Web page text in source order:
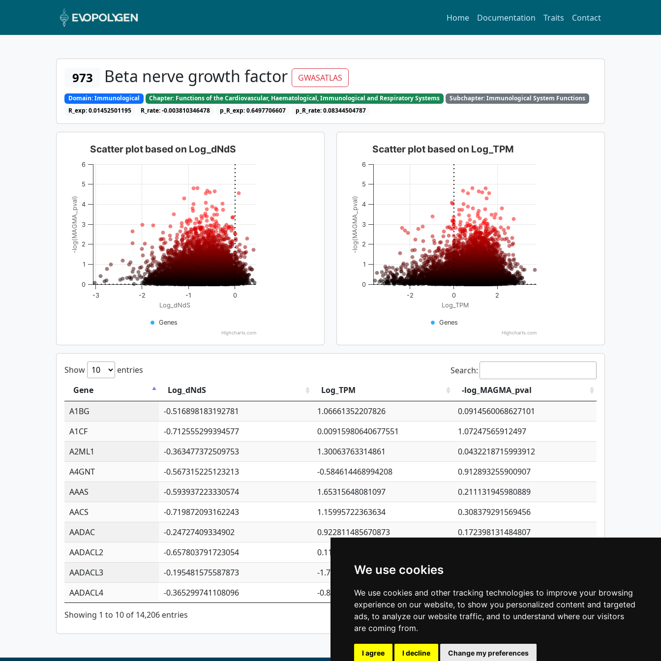
We use cookies
We use cookies and other tracking technologies to improve your browsing
experience on our website, to show you personalized content and targeted
ads, to analyze our website traffic, and to understand where our visitors
are coming from.
I agree I decline Change my preferences
Home Documentation Traits Contact
973 Beta nerve growth factor GWASATLAS
Domain: Immunological Chapter: Functions of the Cardiovascular, Haematological, Immunological and Respiratory Systems
Subchapter: Immunological System Functions
R_exp: 0.01452501195
R_rate: -0.003810346478 p_R_exp: 0.6497706607 p_R_rate: 0.08344504787
Log_dNdS
-log(MAGMA_pval)
Scatter plot based on Log_dNdS
Genes
-3 -2 -1 0
0
1
2
3
4
5
6
Highcharts.com
Log_TPM
-log(MAGMA_pval)
Scatter plot based on Log_TPM
Genes
-2 0 2
0
1
2
3
4
5
6
Highcharts.com
Show entries
Search:
Gene
Log_dNdS Log_TPM
-log_MAGMA_pval
A1BG
-0.516898183192781 1.06661352207826
0.0914560068627101
A1CF
-0.712555299394577 0.00915980640677551
1.07247565912497
A2ML1
-0.363477372509753 1.30063763314861
0.0432218715993912
A4GNT
-0.567315225123213 -0.584614468994208
0.912893255900907
AAAS
-0.593937223330574 1.65315648081097
0.211131945980889
AACS
-0.719872093162243 1.15995722363634
0.308379291569456
AADAC
-0.24727409334902 0.922811485670873
0.172398131484807
AADACL2
-0.657803791723054 0.110075906127525
AADACL3
-0.195481575587873 -1.7017254870705
AADACL4
-0.365299741108096 -0.850657369976838 0.482474216366179
Showing 1 to 10 of 14,206 entries Previous 1 2 3 4 5 … 1,421 Next